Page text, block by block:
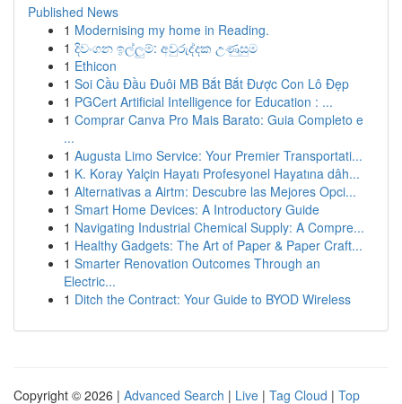
Published News
1 Modernising my home in Reading.
1 දිවංගන ඉල්ලුම්: අවුරුද්දක උණුසුම
1 Ethicon
1 Soi Cầu Đầu Đuôi MB Bắt Bắt Được Con Lô Đẹp
1 PGCert Artificial Intelligence for Education : ...
1 Comprar Canva Pro Mais Barato: Guia Completo e
...
1 Augusta Limo Service: Your Premier Transportati...
1 K. Koray Yalçin Hayatı Profesyonel Hayatına dâh...
1 Alternativas a Airtm: Descubre las Mejores Opci...
1 Smart Home Devices: A Introductory Guide
1 Navigating Industrial Chemical Supply: A Compre...
1 Healthy Gadgets: The Art of Paper & Paper Craft...
1 Smarter Renovation Outcomes Through an
Electric...
1 Ditch the Contract: Your Guide to BYOD Wireless
Copyright © 2026 | Advanced Search | Live | Tag Cloud | Top